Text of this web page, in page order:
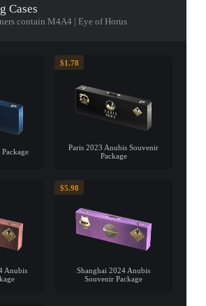
Cases
contain M4A4 | Eye of Horus
$1.78
Paris 2023 Anubis Souvenir
Package
Anubis
$5.98
Shanghai 2024 Anubis
Souvenir Package